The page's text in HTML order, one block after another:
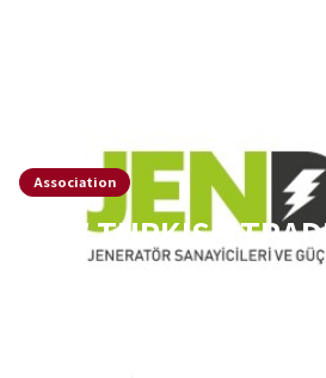
Association
NEW TURKISH
ASSOCIATION